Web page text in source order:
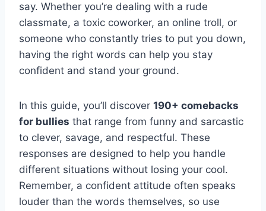
say. Whether you’re dealing with a rude
classmate, a toxic coworker, an online troll, or
someone who constantly tries to put you down,
having the right words can help you stay
confident and stand your ground.
In this guide, you’ll discover 190+ comebacks
for bullies that range from funny and sarcastic
to clever, savage, and respectful. These
responses are designed to help you handle
different situations without losing your cool.
Remember, a confident attitude often speaks
louder than the words themselves, so use